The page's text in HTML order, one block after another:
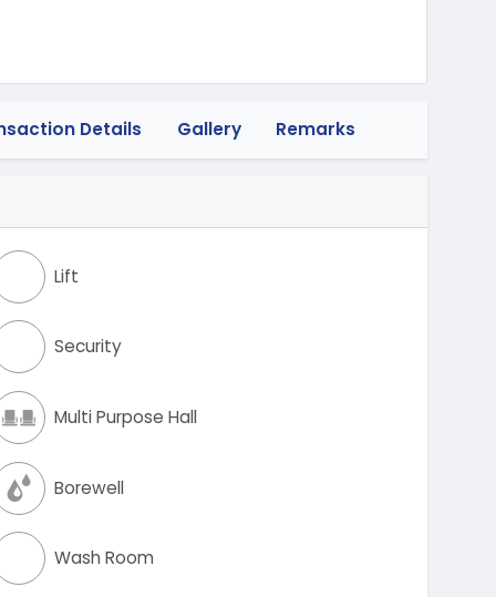
Details Gallery Remarks
Lift
Security
Multi Purpose Hall
Borewell
Wash Room